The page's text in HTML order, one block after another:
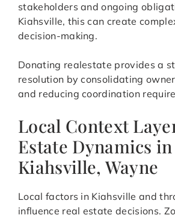
stakeholders and ongoing
Kiahsville, this can create
decision-making.
Donating realestate provides a
resolution by consolidating
and reducing coordination
Local Context
Estate Dynamics in
Kiahsville, Wayne
Local factors in Kiahsville and
influence real estate decisions.